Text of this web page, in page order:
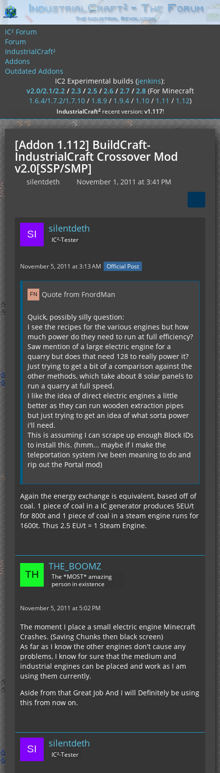
IC² Forum
Forum
IndustrialCraft²
Addons
Outdated Addons
IC2 Experimental builds (jenkins):
v2.0/2.1/2.2/2.3/2.5/2.6/2.7/2.8 (For Minecraft
1.6.4/1.7.2/1.7.10/ 1.8.9/ 1.9.4/ 1.10/ 1.11 / 1.12)
IndustrialCraft²recent version:v1.117!
[Addon 1.112] BuildCraft-
IndustrialCraft Crossover Mod
v2.0[SSP/SMP]
silentdeth November 1, 2011 at 3:41 PM
silentdeth
IC²-Tester
November 5, 2011 at 3:13 AM Official Post
Quote from FnordMan
Quick, possibly silly question:
I see the recipes for the various engines but how
much power do they need to run at full efficiency?
Saw mention of a large electric engine for a
quarry but does that need 128 to really power it?
Just trying to get a bit of a comparison against the
other methods, which take about 8 solar panels to
run a quarry at full speed.
I like the idea of direct electric engines a little
better as they can run wooden extraction pipes
but just trying to get an idea of what sorta power
i'll need.
This is assuming I can scrape up enough Block IDs
to install this. (hmm... maybe if I make the
teleportation system i've been meaning to do and
rip out the Portal mod)
Again the energy exchange is equivalent, based off of
coal. 1 piece of coal in a IC generator produces 5EU/t
for 800t and 1 piece of coal in a steam engine runs for
1600t. Thus 2.5 EU/t = 1 Steam Engine.
THE_BOOMZ
The *MOST* amazing
person in existence
November 5, 2011 at 5:02 PM
The moment I place a small electric engine Minecraft
Crashes. (Saving Chunks then black screen)
As far as I know the other engines don't cause any
problems, I know for sure that the medium and
industrial engines can be placed and work as I am
using them currently.
Aside from that Great Job And I will Definitely be using
this from now on.
silentdeth
IC²-Tester